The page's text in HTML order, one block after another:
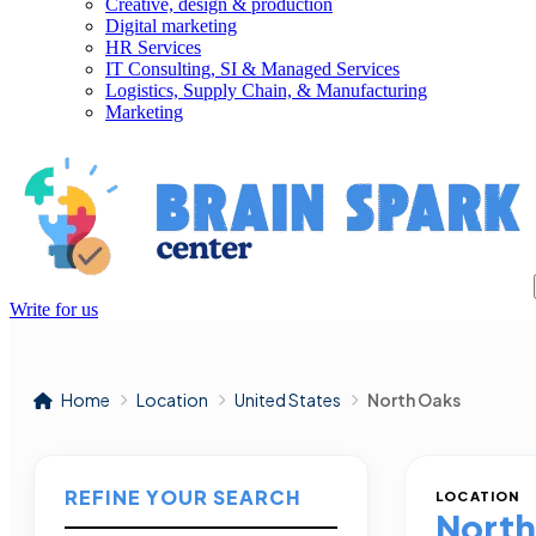
Creative, design & production
Digital marketing
HR Services
IT Consulting, SI & Managed Services
Logistics, Supply Chain, & Manufacturing
Marketing
Write for us
Home Location United States North Oaks
REFINE YOUR SEARCH LOCATION